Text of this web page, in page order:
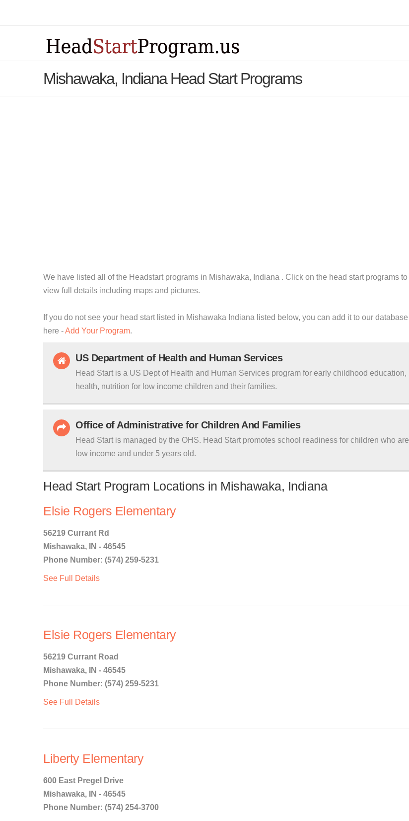
Mishawaka, Indiana Head Start Programs
We have listed all of the Headstart programs in Mishawaka, Indiana . Click on the head start programs to
view full details including maps and pictures.
If you do not see your head start listed in Mishawaka Indiana listed below, you can add it to our database
here -Add Your Program.
US Department of Health and Human Services
Head Start is a US Dept of Health and Human Services program for early childhood education,
health, nutrition for low income children and their families.
Office of Administrative for Children And Families
Head Start is managed by the OHS. Head Start promotes school readiness for children who are
low income and under 5 years old.
Head Start Program Locations in Mishawaka, Indiana
Elsie Rogers Elementary
56219 Currant Rd
Mishawaka, IN - 46545
Phone Number: (574) 259-5231
See Full Details
Elsie Rogers Elementary
56219 Currant Road
Mishawaka, IN - 46545
Phone Number: (574) 259-5231
See Full Details
Liberty Elementary
600 East Pregel Drive
Mishawaka, IN - 46545
Phone Number: (574) 254-3700